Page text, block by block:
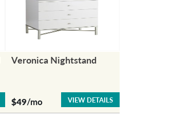
Veronica Nightstand
$49/mo VIEW DETAILS